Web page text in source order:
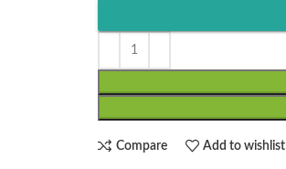
Compare Add to wishlist